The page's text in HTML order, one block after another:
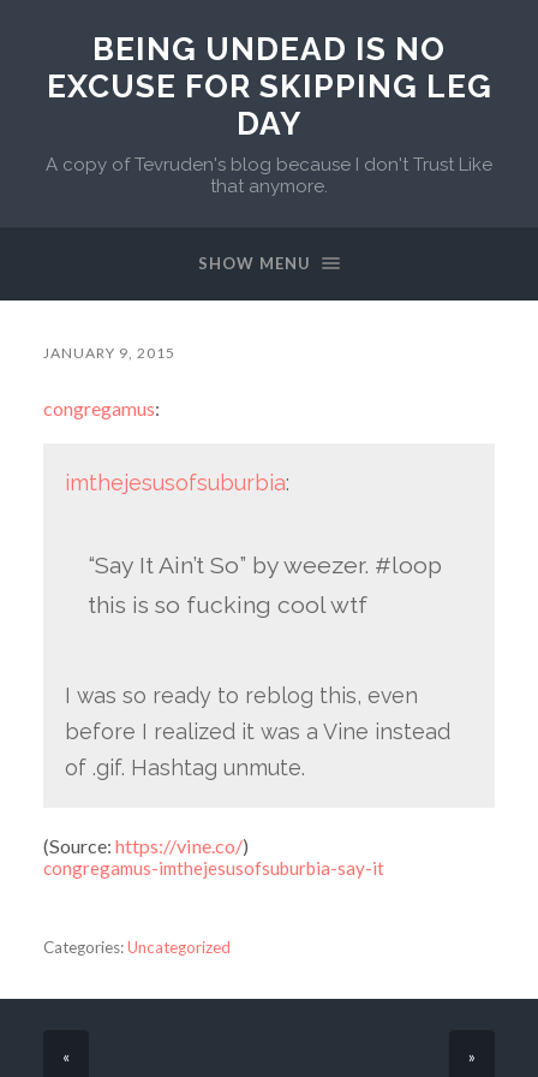
BEING UNDEAD IS NO
EXCUSE FOR SKIPPING LEG
DAY
A copy of Tevruden's blog because I don't Trust Like
that anymore.
SHOW MENU
JANUARY 9, 2015
congregamus:
imthejesusofsuburbia:
“Say It Ain’t So” by weezer. #loop
this is so fucking cool wtf
I was so ready to reblog this, even
before I realized it was a Vine instead
of .gif. Hashtag unmute.
(Source: https://vine.co/)
congregamus-imthejesusofsuburbia-say-it
Categories:Uncategorized
« »